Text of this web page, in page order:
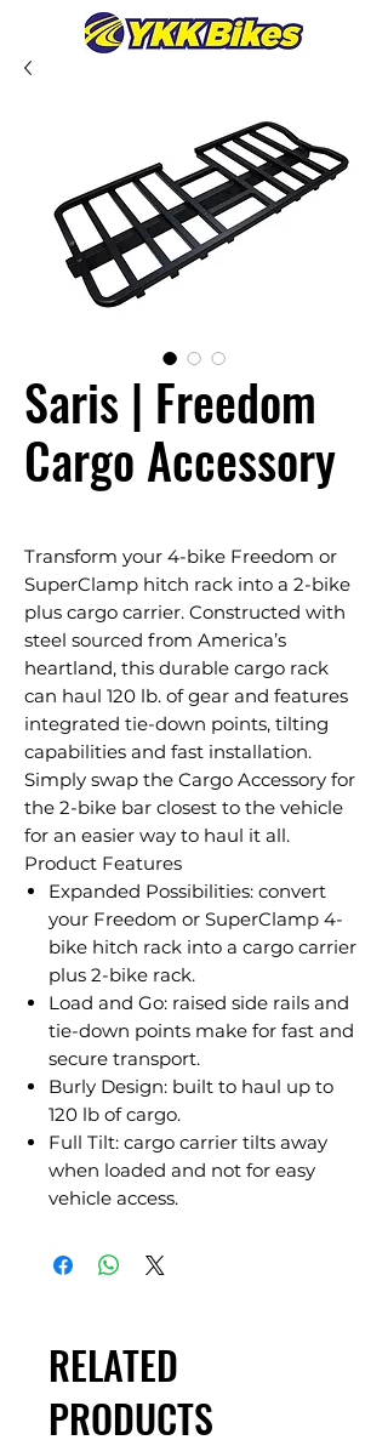
Saris | Freedom
Cargo Accessory
Transform your 4-bike Freedom or
SuperClamp hitch rack into a 2-bike
plus cargo carrier. Constructed with
steel sourced from America’s
heartland, this durable cargo rack
can haul 120 lb. of gear and features
integrated tie-down points, tilting
capabilities and fast installation.
Simply swap the Cargo Accessory for
the 2-bike bar closest to the vehicle
for an easier way to haul it all.
Product Features
Expanded Possibilities: convert
your Freedom or SuperClamp 4-
bike hitch rack into a cargo carrier
plus 2-bike rack.
Load and Go: raised side rails and
tie-down points make for fast and
secure transport.
Burly Design: built to haul up to
120 lb of cargo.
Full Tilt: cargo carrier tilts away
when loaded and not for easy
vehicle access.
RELATED
PRODUCTS